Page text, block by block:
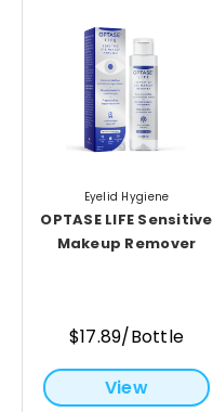
Eyelid Hygiene
OPTASE LIFE Sensitive
Makeup Remover
$17.89/Bottle
View